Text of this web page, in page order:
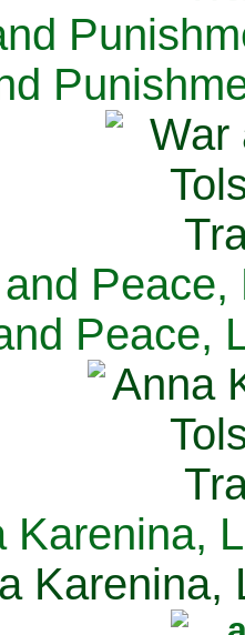
Peace,
Peace,
Karenina,
Karenina,